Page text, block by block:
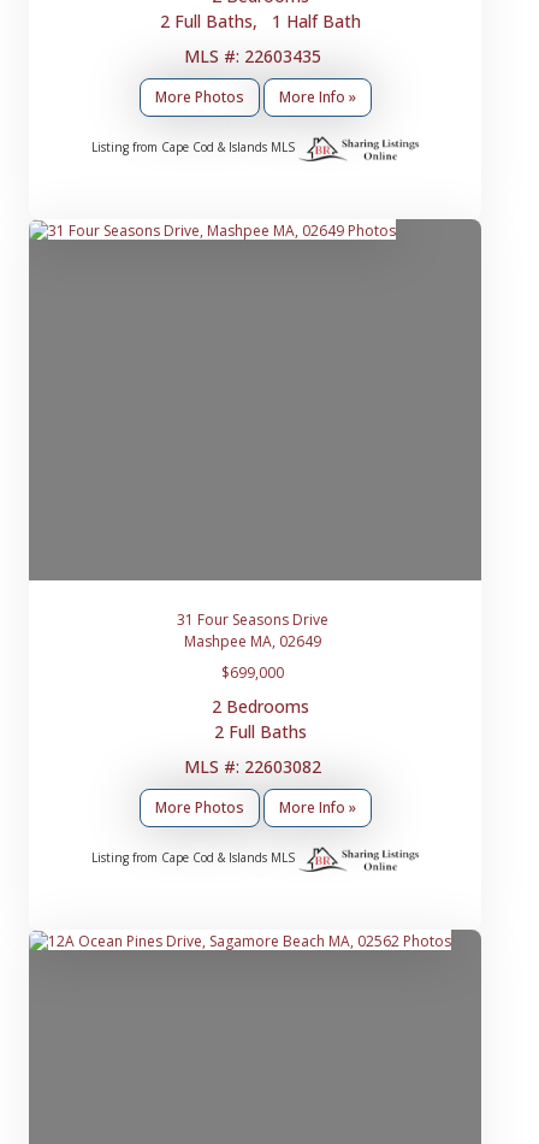
2 Full Baths, 1 Half Bath
MLS #: 22603435
More Photos More Info »
Listing from Cape Cod & Islands MLS
31 Four Seasons Drive
Mashpee MA, 02649
$699,000
2 Bedrooms
2 Full Baths
MLS #: 22603082
More Photos More Info »
Listing from Cape Cod & Islands MLS